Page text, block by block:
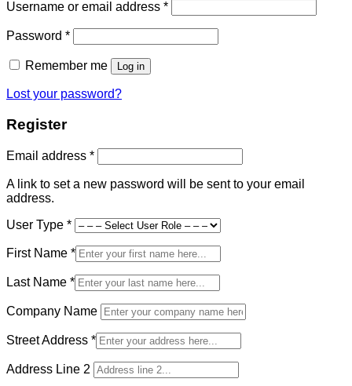
Username or email address *Required
Password *Required
Remember me Log in
Lost your password?
Register
Email address *Required
A link to set a new password will be sent to your email
address.
User Type *
First Name *
Last Name *
Company Name
Street Address *
Address Line 2